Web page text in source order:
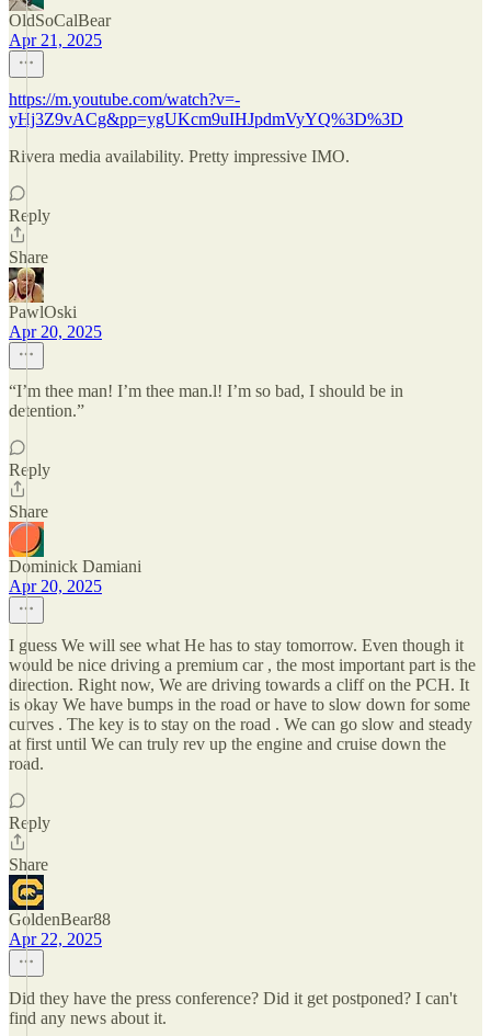
OldSoCalBear
Apr 21, 2025
https://m.youtube.com/watch?v=-
yHj3Z9vACg&pp=ygUKcm9uIHJpdmVyYQ%3D%3D
Rivera media availability. Pretty impressive IMO.
Reply
Share
PawlOski
Apr 20, 2025
“I’m thee man! I’m thee man.l! I’m so bad, I should be in
detention.”
Reply
Share
Dominick Damiani
Apr 20, 2025
I guess We will see what He has to stay tomorrow. Even though it
would be nice driving a premium car , the most important part is the
direction. Right now, We are driving towards a cliff on the PCH. It
is okay We have bumps in the road or have to slow down for some
curves . The key is to stay on the road . We can go slow and steady
at first until We can truly rev up the engine and cruise down the
road.
Reply
Share
GoldenBear88
Apr 22, 2025
Did they have the press conference? Did it get postponed? I can't
find any news about it.